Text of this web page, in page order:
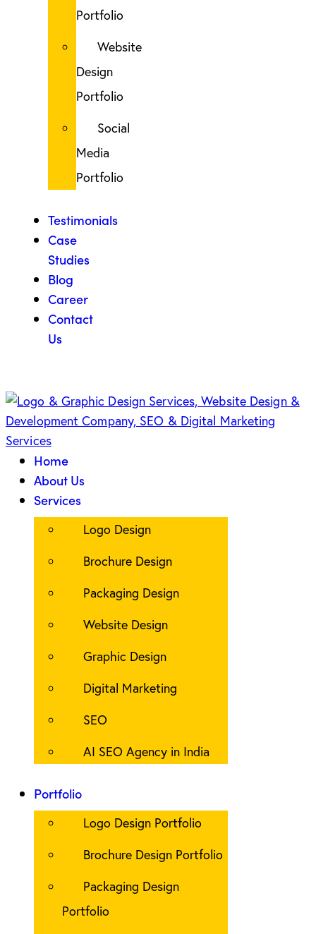
Portfolio
Website
Design
Portfolio
Social
Media
Portfolio
Testimonials
Case
Studies
Blog
Career
Contact
Us
Home
About Us
Services
Logo Design
Brochure Design
Packaging Design
Website Design
Graphic Design
Digital Marketing
SEO
AI SEO Agency in India
Portfolio
Logo Design Portfolio
Brochure Design Portfolio
Packaging Design
Portfolio